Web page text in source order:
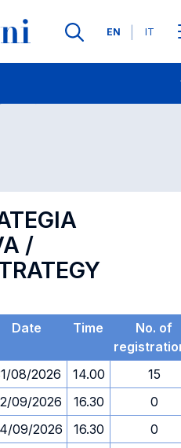
Languages
EN IT
Contact Us
/
Date Time
No. of
08/2026 14.00
15
09/2026 16.30
0
09/2026 16.30
0